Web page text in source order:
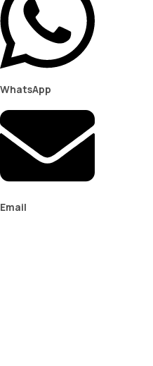
WhatsApp
Email